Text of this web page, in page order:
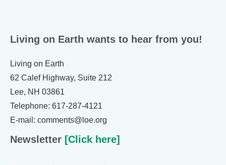
Living on Earth wants to hear from you!
Living on Earth
62 Calef Highway, Suite 212
Lee, NH 03861
Telephone: 617-287-4121
E-mail: comments@loe.org
Newsletter [Click here]